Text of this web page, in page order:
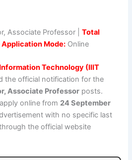
Associate Professor |Total
Application Mode: Online
Technology (IIIT
the official notification for the
Associate Professor posts.
online from 24 September
with no specific last
the official website